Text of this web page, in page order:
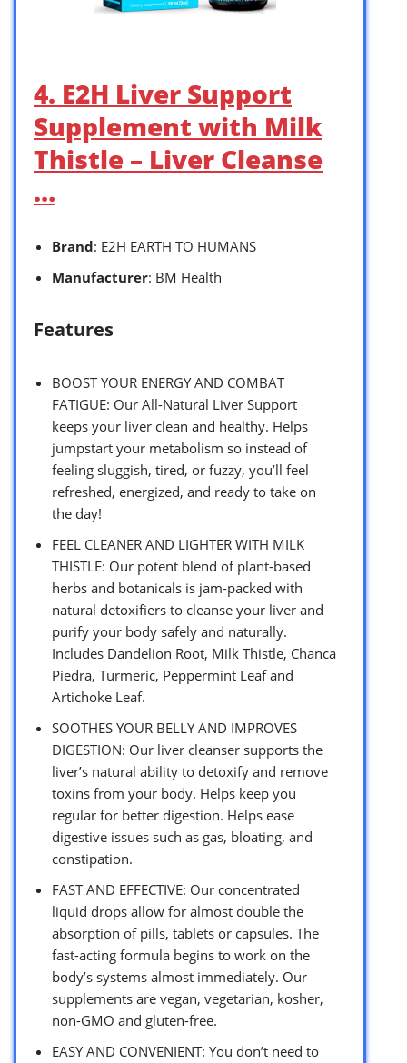
4. E2H Liver Support
Supplement with Milk
Thistle – Liver Cleanse
…
Brand: E2H EARTH TO HUMANS
Manufacturer: BM Health
Features
BOOST YOUR ENERGY AND COMBAT
FATIGUE: Our All-Natural Liver Support
keeps your liver clean and healthy. Helps
jumpstart your metabolism so instead of
feeling sluggish, tired, or fuzzy, you’ll feel
refreshed, energized, and ready to take on
the day!
FEEL CLEANER AND LIGHTER WITH MILK
THISTLE: Our potent blend of plant-based
herbs and botanicals is jam-packed with
natural detoxifiers to cleanse your liver and
purify your body safely and naturally.
Includes Dandelion Root, Milk Thistle, Chanca
Piedra, Turmeric, Peppermint Leaf and
Artichoke Leaf.
SOOTHES YOUR BELLY AND IMPROVES
DIGESTION: Our liver cleanser supports the
liver’s natural ability to detoxify and remove
toxins from your body. Helps keep you
regular for better digestion. Helps ease
digestive issues such as gas, bloating, and
constipation.
FAST AND EFFECTIVE: Our concentrated
liquid drops allow for almost double the
absorption of pills, tablets or capsules. The
fast-acting formula begins to work on the
body’s systems almost immediately. Our
supplements are vegan, vegetarian, kosher,
non-GMO and gluten-free.
EASY AND CONVENIENT: You don’t need to